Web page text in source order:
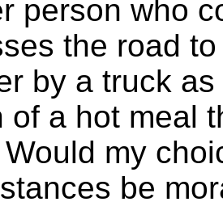
person who
the road
by a truck
of a hot meal
my
be